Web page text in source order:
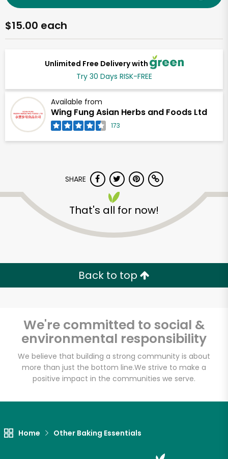
Unlimited Free Delivery with
Try 30 Days RISK-FREE
Available from
Wing Fung Asian Herbs and Foods Ltd
173
$15.00 each
SHARE
That's all for now!
Back to top
We're committed to social &
environmental responsibility
We believe that building a strong community is about
more than just the bottom line.We strive to make a
positive impact in the communities we serve.
Home Other Baking Essentials
Wing Fung Asian
Try 30 Days RISK-FREE